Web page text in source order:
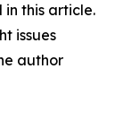
this article.
issues
author